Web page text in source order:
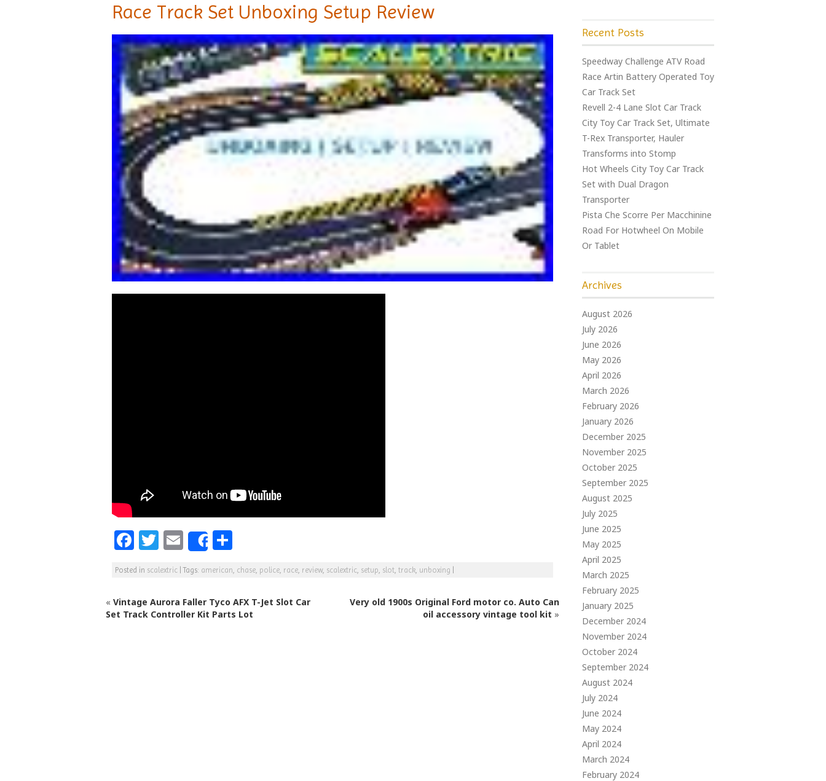
Race Track Set Unboxing Setup Review
F
a
c
e
b
T
w
itt
e
r
E
m
ai
l
Share
h
ar
e
Posted in scalextric |Tags: american, chase, police, race, review, scalextric, setup, slot, track, unboxing
« Vintage Aurora Faller Tyco AFX T-Jet Slot Car
Set Track Controller Kit Parts Lot
Very old 1900s Original Ford motor co. Auto Can
oil accessory vintage tool kit »
Recent Posts
Speedway Challenge ATV Road
Race Artin Battery Operated Toy
Car Track Set
Revell 2-4 Lane Slot Car Track
City Toy Car Track Set, Ultimate
T-Rex Transporter, Hauler
Transforms into Stomp
Hot Wheels City Toy Car Track
Set with Dual Dragon
Transporter
Pista Che Scorre Per Macchinine
Road For Hotwheel On Mobile
Or Tablet
Archives
August 2026
July 2026
June 2026
May 2026
April 2026
March 2026
February 2026
January 2026
December 2025
November 2025
October 2025
September 2025
August 2025
July 2025
June 2025
May 2025
April 2025
March 2025
February 2025
January 2025
December 2024
November 2024
October 2024
September 2024
August 2024
July 2024
June 2024
May 2024
April 2024
March 2024
February 2024